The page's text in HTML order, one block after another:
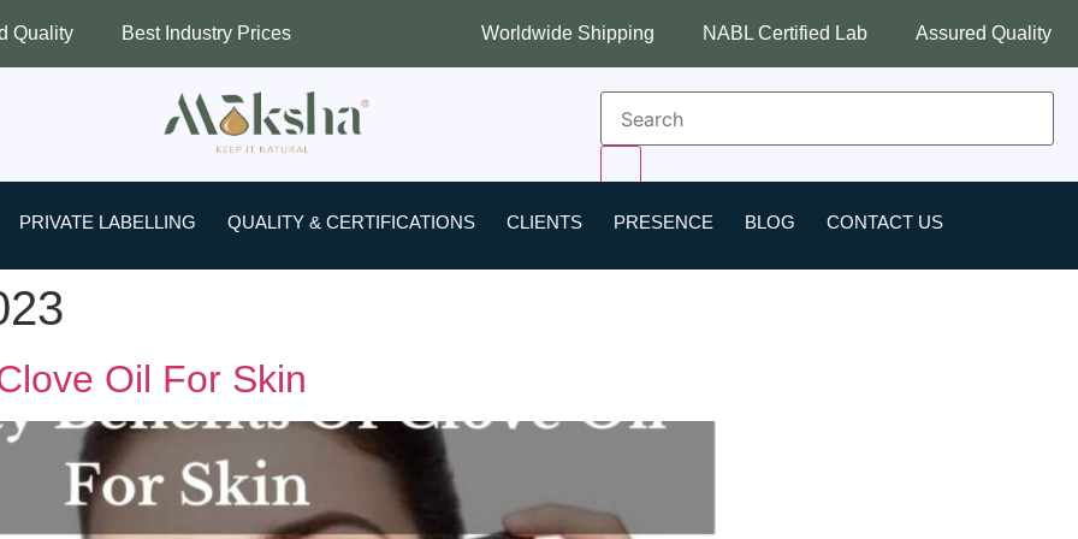
Best Industry Prices Worldwide Shipping NABL Certified Lab Assured Quality Best
PRIVATE LABELLING QUALITY & CERTIFICATIONS CLIENTS PRESENCE BLOG CONTACT US
Oil For Skin